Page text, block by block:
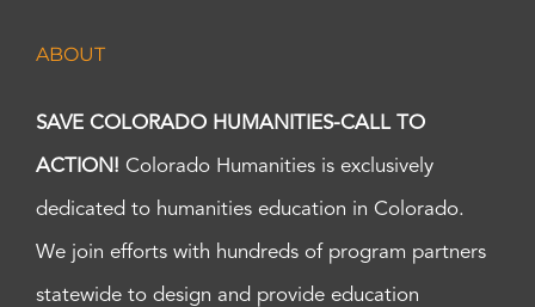
ABOUT
SAVE COLORADO HUMANITIES-CALL TO
ACTION! Colorado Humanities is exclusively
dedicated to humanities education in Colorado.
We join efforts with hundreds of program partners
statewide to design and provide education